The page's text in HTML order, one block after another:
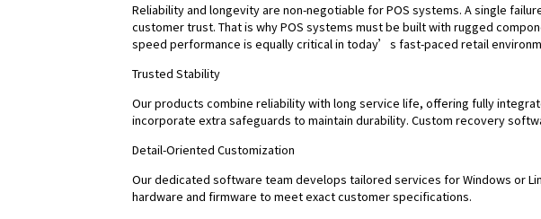
Reliability and longevity are non-negotiable for POS systems. A single
customer trust. That is why POS systems must be built with rugged
speed performance is equally critical in today’s fast-paced retail
Trusted Stability
Our products combine reliability with long service life, offering fully
incorporate extra safeguards to maintain durability. Custom recovery
Detail-Oriented Customization
Our dedicated software team develops tailored services for Windows or
hardware and firmware to meet exact customer specifications.